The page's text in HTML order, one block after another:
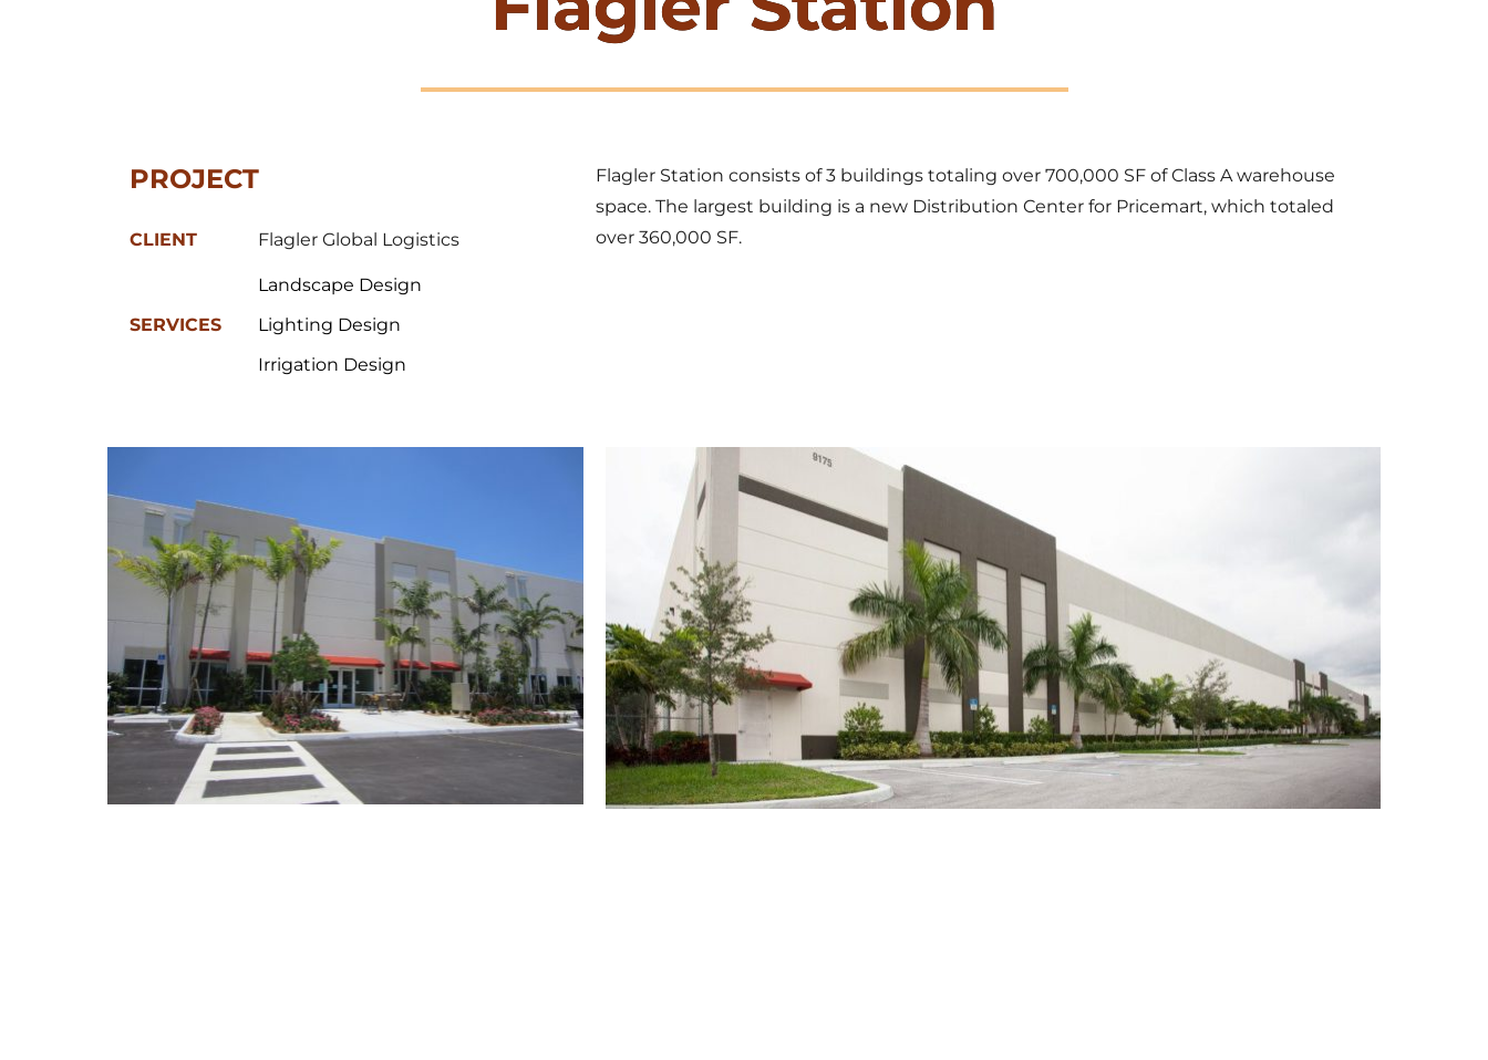
PROJECT
CLIENT Flagler Global Logistics
SERVICES
Landscape Design
Lighting Design
Irrigation Design
Flagler Station consists of 3 buildings totaling over 700,000 SF of Class A warehouse
space. The largest building is a new Distribution Center for Pricemart, which totaled
over 360,000 SF.